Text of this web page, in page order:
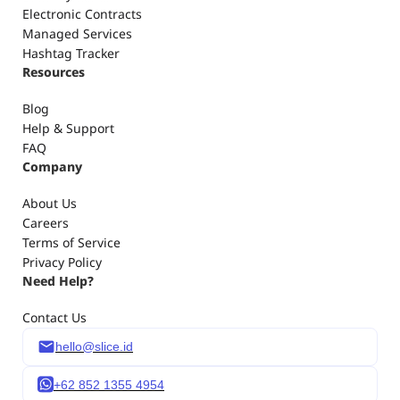
3. Influencer Campaign Reporting
4. Creator CRM
5. Influencer marketing digital contracts & signatures
Electronic Contracts
Managed Services
Hashtag Tracker
Resources
Blog
Help & Support
FAQ
Company
About Us
Careers
Terms of Service
Privacy Policy
Need Help?
Contact Us
hello@slice.id
+62 852 1355 4954